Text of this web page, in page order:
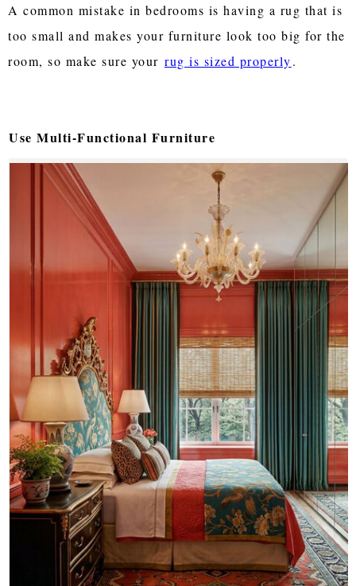
A common mistake in bedrooms is having a rug that is
too small and makes your furniture look too big for the
room, so make sure your rug is sized properly.
Use Multi-Functional Furniture